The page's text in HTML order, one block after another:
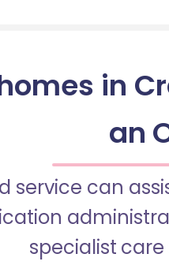
in
an
service can
specialist care